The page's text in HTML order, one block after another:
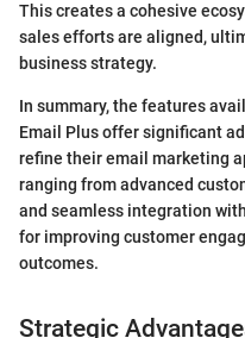
This creates a cohesive
sales efforts are aligned,
business strategy.
In summary, the features
Email Plus offer significant
refine their email marketing
ranging from advanced
and seamless integration
for improving customer
outcomes.
Strategic